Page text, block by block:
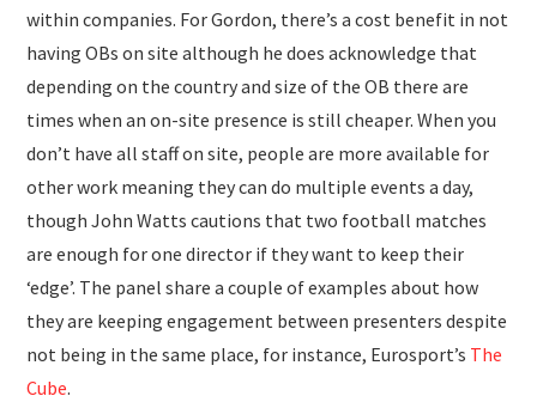
within companies. For Gordon, there’s a cost benefit in not
having OBs on site although he does acknowledge that
depending on the country and size of the OB there are
times when an on-site presence is still cheaper. When you
don’t have all staff on site, people are more available for
other work meaning they can do multiple events a day,
though John Watts cautions that two football matches
are enough for one director if they want to keep their
‘edge’. The panel share a couple of examples about how
they are keeping engagement between presenters despite
not being in the same place, for instance, Eurosport’s The
Cube.